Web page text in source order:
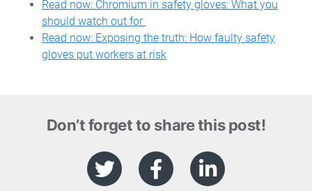
Read now: Chromium in safety gloves: What you
should watch out for
Read now: Exposing the truth: How faulty safety
gloves put workers at risk
Don’t forget to share this post!